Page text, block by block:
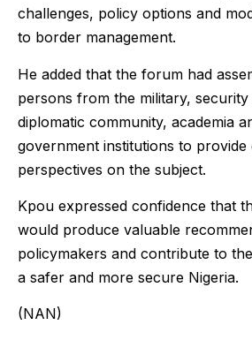
challenges, policy options and
to border management.
He added that the forum had
persons from the military, security
diplomatic community, academia
government institutions to provide
perspectives on the subject.
Kpou expressed confidence that
would produce valuable
policymakers and contribute to
a safer and more secure Nigeria.
(NAN)